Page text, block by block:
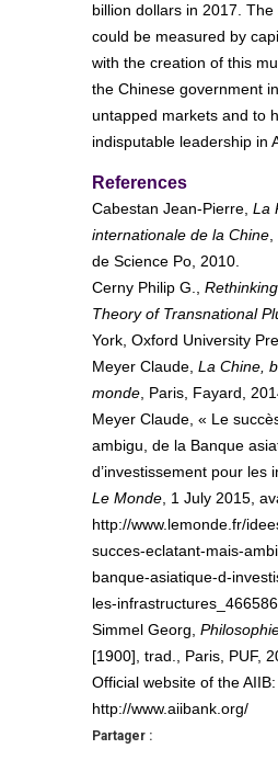
billion dollars in 2017.
could be measured by
with the creation of this
the Chinese government
untapped markets and to
indisputable leadership in
References
Cabestan Jean-Pierre, La
internationale de la Chine,
de Science Po, 2010.
Cerny Philip G.,
Theory of Transnational
York, Oxford University
Meyer Claude, La Chine,
monde, Paris, Fayard,
Meyer Claude, « Le
ambigu, de la Banque
d’investissement pour les
Le Monde, 1 July 2015,
http://www.lemonde.fr/
succes-eclatant-mais-
banque-asiatique-d-
les-
Simmel Georg,
[1900], trad., Paris, PUF,
Official website of the AIIB:
http://www.aiibank.org/
Partager :